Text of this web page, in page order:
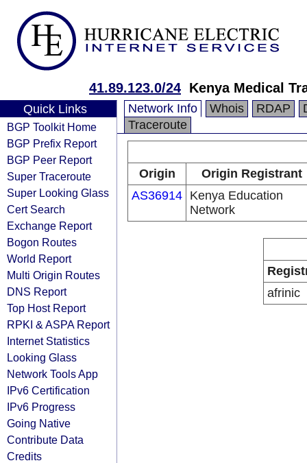
41.89.123.0/24 Kenya Medical
Quick Links
BGP Toolkit Home
BGP Prefix Report
BGP Peer Report
Super Traceroute
Super Looking Glass
Cert Search
Exchange Report
Bogon Routes
World Report
Multi Origin Routes
DNS Report
Top Host Report
RPKI & ASPA Report
Internet Statistics
Looking Glass
Network Tools App
IPv6 Certification
IPv6 Progress
Going Native
Contribute Data
Credits
Network Info Whois RDAP
Traceroute
Origin
Origin Registrant
AS36914 Kenya Education
Network
afrinic